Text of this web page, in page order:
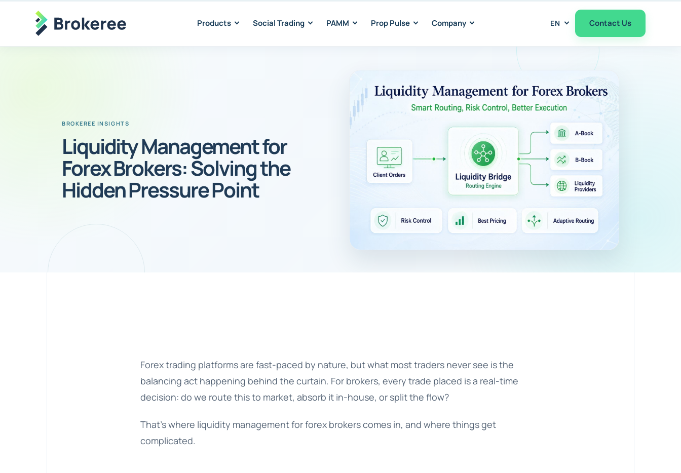
Products Social Trading PAMM Prop Pulse Company EN Contact Us
Liquidity Management for
Forex Brokers: Solving the
Hidden Pressure Point
Forex trading platforms are fast-paced by nature, but what most traders never see is the
balancing act happening behind the curtain. For brokers, every trade placed is a real-time
decision: do we route this to market, absorb it in-house, or split the flow?
That’s where liquidity management for forex brokerscomes in, and where things get
complicated.